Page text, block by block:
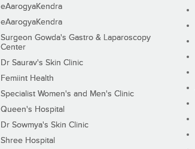
eAarogyaKendra
eAarogyaKendra
Surgeon Gowda's Gastro & Laparoscopy
Center
Dr Saurav's Skin Clinic
Femiint Health
Specialist Women's and Men's Clinic
Queen's Hospital
Dr Sowmya's Skin Clinic
Shree Hospital